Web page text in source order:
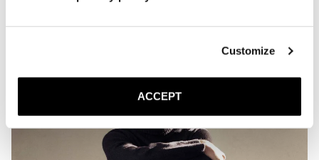
Customize
ACCEPT